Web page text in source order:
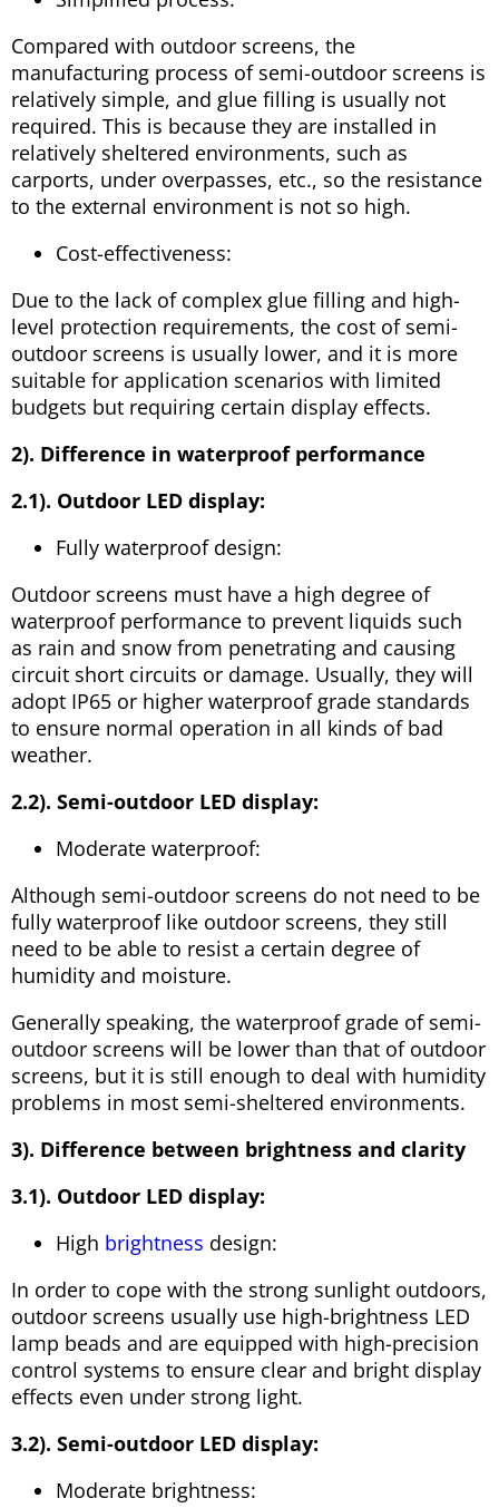
Compared with outdoor screens, the
manufacturing process of semi-outdoor screens is
relatively simple, and glue filling is usually not
required. This is because they are installed in
relatively sheltered environments, such as
carports, under overpasses, etc., so the resistance
to the external environment is not so high.
Cost-effectiveness:
Due to the lack of complex glue filling and high-
level protection requirements, the cost of semi-
outdoor screens is usually lower, and it is more
suitable for application scenarios with limited
budgets but requiring certain display effects.
2). Difference in waterproof performance
2.1). Outdoor LED display:
Fully waterproof design:
Outdoor screens must have a high degree of
waterproof performance to prevent liquids such
as rain and snow from penetrating and causing
circuit short circuits or damage. Usually, they will
adopt IP65 or higher waterproof grade standards
to ensure normal operation in all kinds of bad
weather.
2.2). Semi-outdoor LED display:
Moderate waterproof:
Although semi-outdoor screens do not need to be
fully waterproof like outdoor screens, they still
need to be able to resist a certain degree of
humidity and moisture.
Generally speaking, the waterproof grade of semi-
outdoor screens will be lower than that of outdoor
screens, but it is still enough to deal with humidity
problems in most semi-sheltered environments.
3). Difference between brightness and clarity
3.1). Outdoor LED display:
High brightness design:
In order to cope with the strong sunlight outdoors,
outdoor screens usually use high-brightness LED
lamp beads and are equipped with high-precision
control systems to ensure clear and bright display
effects even under strong light.
3.2). Semi-outdoor LED display:
Moderate brightness: